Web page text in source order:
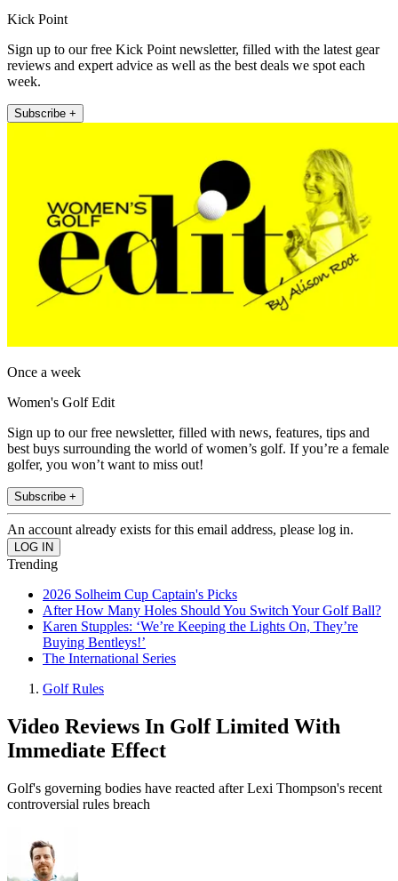
Kick Point
Sign up to our free Kick Point newsletter, filled with the latest gear
reviews and expert advice as well as the best deals we spot each
week.
Subscribe +
Once a week
Women's Golf Edit
Sign up to our free newsletter, filled with news, features, tips and
best buys surrounding the world of women’s golf. If you’re a female
golfer, you won’t want to miss out!
Subscribe +
An account already exists for this email address, please log in.
Trending
2026 Solheim Cup Captain's Picks
After How Many Holes Should You Switch Your Golf Ball?
Karen Stupples: ‘We’re Keeping the Lights On, They’re
Buying Bentleys!’
The International Series
Golf Rules
Video Reviews In Golf Limited With
Immediate Effect
Golf's governing bodies have reacted after Lexi Thompson's recent
controversial rules breach